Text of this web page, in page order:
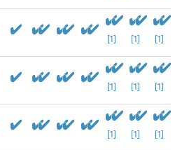
[1] [1] [1]
[1] [1] [1]
[1] [1] [1]